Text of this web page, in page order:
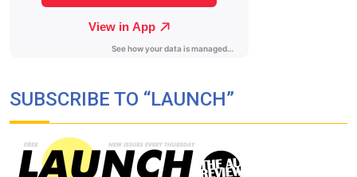
SUBSCRIBE TO “LAUNCH”